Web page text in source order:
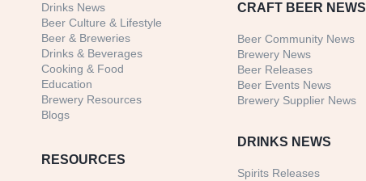
Drinks News
Beer Culture & Lifestyle
Beer & Breweries
Drinks & Beverages
Cooking & Food
Education
Brewery Resources
Blogs
RESOURCES
CRAFT BEER NEWS
Beer Community News
Brewery News
Beer Releases
Beer Events News
Brewery Supplier News
DRINKS NEWS
Spirits Releases